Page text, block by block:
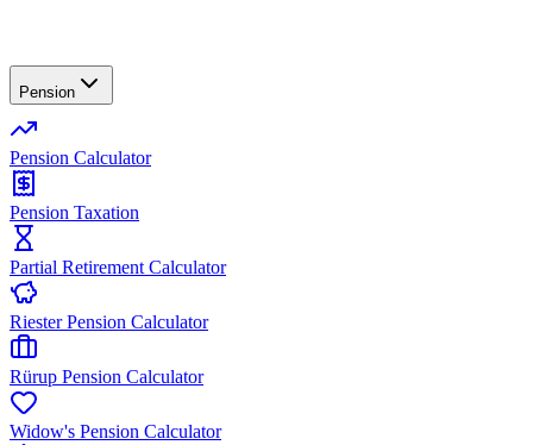
Pension
Pension Calculator
Pension Taxation
Partial Retirement Calculator
Riester Pension Calculator
Rürup Pension Calculator
Widow's Pension Calculator